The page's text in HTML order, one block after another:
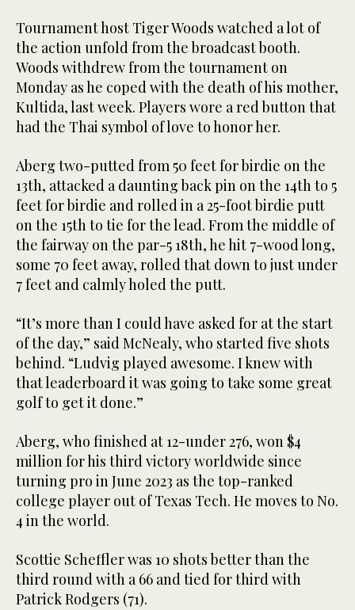
Tournament host Tiger Woods watched a lot of
the action unfold from the broadcast booth.
Woods withdrew from the tournament on
Monday as he coped with the death of his mother,
Kultida, last week. Players wore a red button that
had the Thai symbol of love to honor her.
Aberg two-putted from 50 feet for birdie on the
13th, attacked a daunting back pin on the 14th to 5
feet for birdie and rolled in a 25-foot birdie putt
on the 15th to tie for the lead. From the middle of
the fairway on the par-5 18th, he hit 7-wood long,
some 70 feet away, rolled that down to just under
7 feet and calmly holed the putt.
“It’s more than I could have asked for at the start
of the day,” said McNealy, who started five shots
behind. “Ludvig played awesome. I knew with
that leaderboard it was going to take some great
golf to get it done.”
Aberg, who finished at 12-under 276, won $4
million for his third victory worldwide since
turning pro in June 2023 as the top-ranked
college player out of Texas Tech. He moves to No.
4 in the world.
Scottie Scheffler was 10 shots better than the
third round with a 66 and tied for third with
Patrick Rodgers (71).